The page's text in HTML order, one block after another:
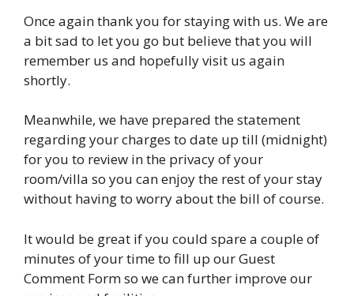
Once again thank you for staying with us. We are
a bit sad to let you go but believe that you will
remember us and hopefully visit us again
shortly.
Meanwhile, we have prepared the statement
regarding your charges to date up till (midnight)
for you to review in the privacy of your
room/villa so you can enjoy the rest of your stay
without having to worry about the bill of course.
It would be great if you could spare a couple of
minutes of your time to fill up our Guest
Comment Form so we can further improve our